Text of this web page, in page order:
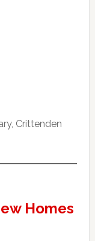
Crittenden
Homes